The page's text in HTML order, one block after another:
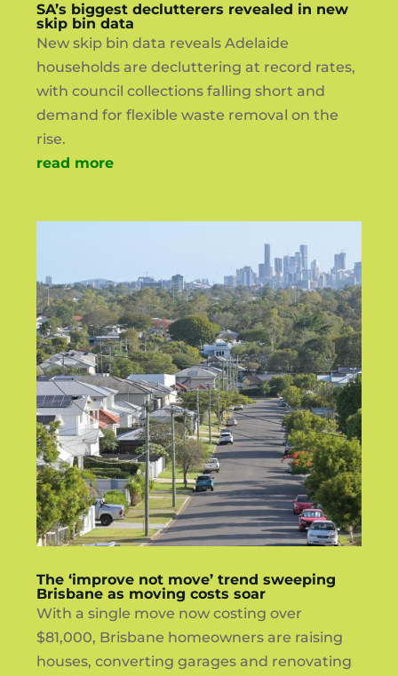
SA’s biggest declutterers revealed in new
skip bin data
New skip bin data reveals Adelaide
households are decluttering at record rates,
with council collections falling short and
demand for flexible waste removal on the
rise.
read more
The ‘improve not move’ trend sweeping
Brisbane as moving costs soar
With a single move now costing over
$81,000, Brisbane homeowners are raising
houses, converting garages and renovating